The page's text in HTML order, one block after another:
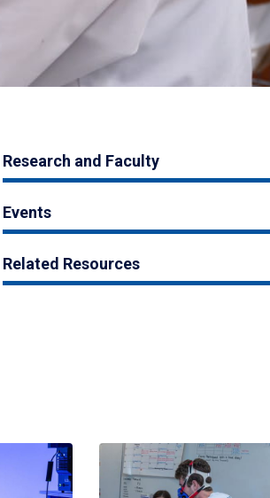
Research and Faculty
Events
Related Resources